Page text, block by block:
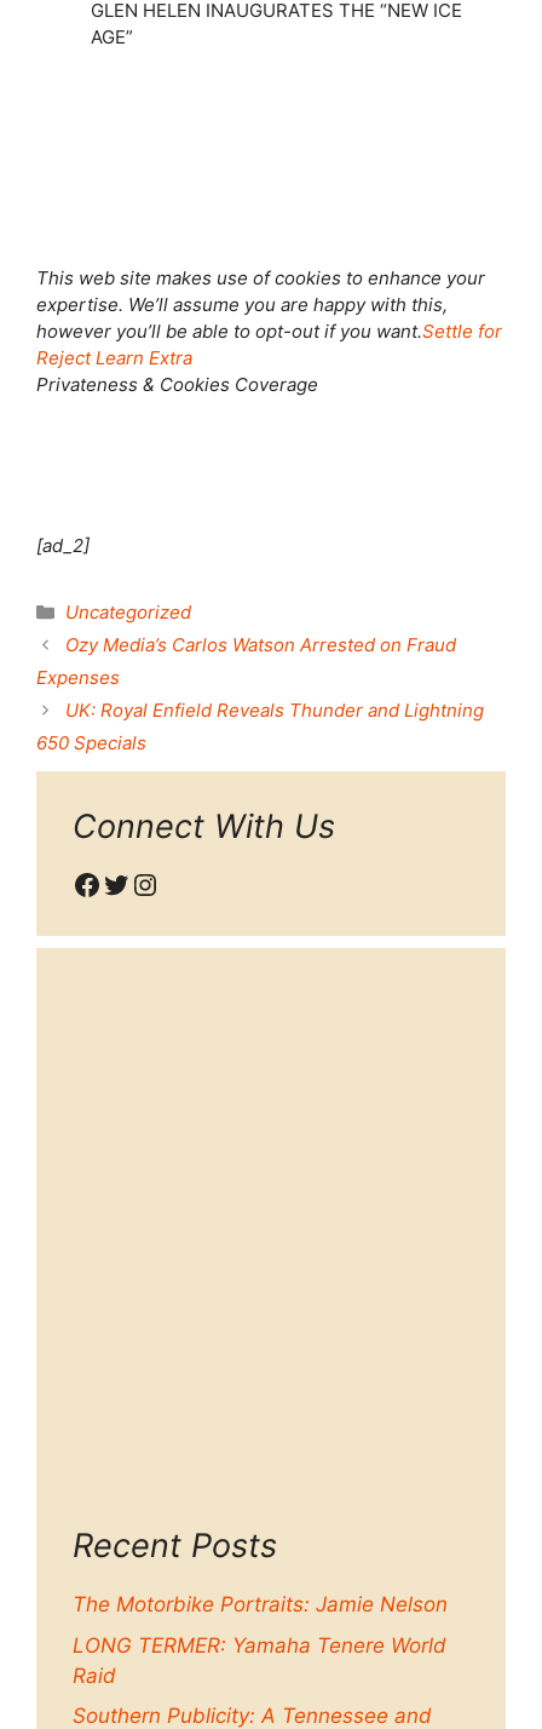
GLEN HELEN INAUGURATES THE “NEW ICE
AGE”
This web site makes use of cookies to enhance your
expertise. We’ll assume you are happy with this,
however you’ll be able to opt-out if you want.Settle for
Reject Learn Extra
Privateness & Cookies Coverage
[ad_2]
Categories
Uncategorized
Ozy Media’s Carlos Watson Arrested on Fraud
Expenses
UK: Royal Enfield Reveals Thunder and Lightning
650 Specials
Connect With Us
Facebook
Twitter
Instagram
Recent Posts
The Motorbike Portraits: Jamie Nelson
LONG TERMER: Yamaha Tenere World
Raid
Southern Publicity: A Tennessee and